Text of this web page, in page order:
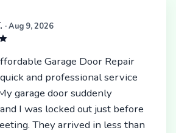
· Aug 9, 2026
Garage Door Repair
and professional service
garage door suddenly
I was locked out just before
They arrived in less than